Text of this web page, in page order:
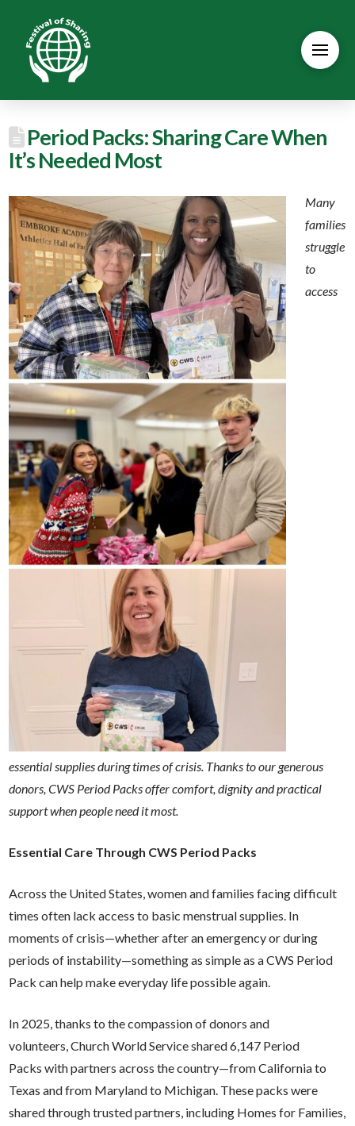
Period Packs: Sharing Care When
It’s Needed Most
Many
families
struggle
to
access
essential supplies during times of crisis. Thanks to our generous
donors, CWS Period Packs offer comfort, dignity and practical
support when people need it most.
Essential Care Through CWS Period Packs
Across the United States, women and families facing difficult
times often lack access to basic menstrual supplies. In
moments of crisis—whether after an emergency or during
periods of instability—something as simple as a CWS Period
Pack can help make everyday life possible again.
In 2025, thanks to the compassion of donors and
volunteers,Church World Service shared 6,147 Period
Packs with partners across the country—from California to
Texas and from Maryland to Michigan. These packs were
shared through trusted partners, including Homes for Families,